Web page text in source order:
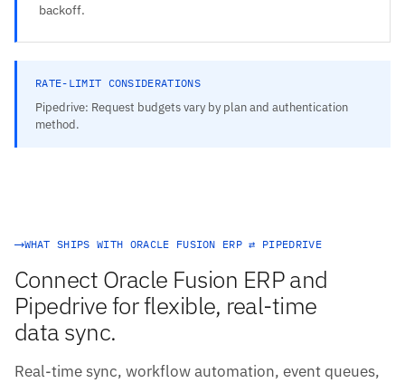
backoff.
RATE-LIMIT CONSIDERATIONS
Pipedrive: Request budgets vary by plan and authentication
method.
WHAT SHIPS WITH ORACLE FUSION ERP ⇄ PIPEDRIVE
Connect Oracle Fusion ERP and
Pipedrive for flexible, real-time
data sync.
Real-time sync, workflow automation, event queues,